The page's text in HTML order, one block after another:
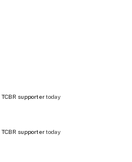
TCBR supportertoday
TCBR supportertoday